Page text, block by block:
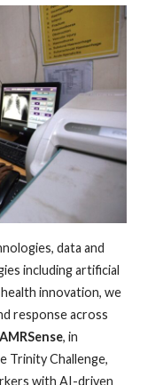
data and
including artificial
innovation, we
response across
AMRSense, in
Trinity Challenge,
with AI-driven